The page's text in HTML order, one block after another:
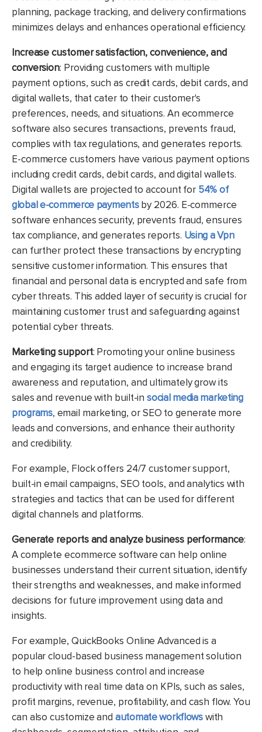
planning, package tracking, and delivery confirmations
minimizes delays and enhances operational efficiency.
Increase customer satisfaction, convenience, and
conversion: Providing customers with multiple
payment options, such as credit cards, debit cards, and
digital wallets, that cater to their customer's
preferences, needs, and situations. An ecommerce
software also secures transactions, prevents fraud,
complies with tax regulations, and generates reports.
E-commerce customers have various payment options
including credit cards, debit cards, and digital wallets.
Digital wallets are projected to account for 54% of
global e-commerce paymentsby 2026. E-commerce
software enhances security, prevents fraud, ensures
tax compliance, and generates reports. Using a Vpn
can further protect these transactions by encrypting
sensitive customer information. This ensures that
financial and personal data is encrypted and safe from
cyber threats. This added layer of security is crucial for
maintaining customer trust and safeguarding against
potential cyber threats.
Marketing support: Promoting your online business
and engaging its target audience to increase brand
awareness and reputation, and ultimately grow its
sales and revenue with built-insocial media marketing
programs, email marketing, or SEO to generate more
leads and conversions, and enhance their authority
and credibility.
For example, Flock offers 24/7 customer support,
built-in email campaigns, SEO tools, and analytics with
strategies and tactics that can be used for different
digital channels and platforms.
Generate reports and analyze business performance:
A complete ecommerce software can help online
businesses understand their current situation, identify
their strengths and weaknesses, and make informed
decisions for future improvement using data and
insights.
For example, QuickBooks Online Advanced is a
popular cloud-based business management solution
to help online business control and increase
productivity with real time data on KPIs, such as sales,
profit margins, revenue, profitability, and cash flow. You
can also customize and automate workflowswith